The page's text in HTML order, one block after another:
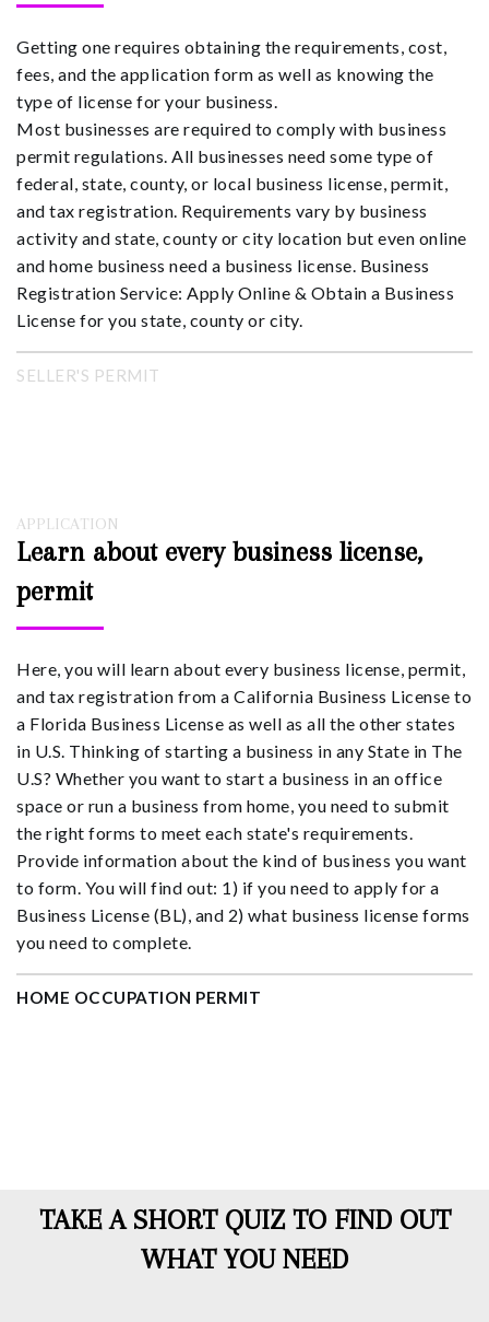
Getting one requires obtaining the requirements, cost,
fees, and the application form as well as knowing the
type of license for your business.
Most businesses are required to comply with business
permit regulations. All businesses need some type of
federal, state, county, or local business license, permit,
and tax registration. Requirements vary by business
activity and state, county or city location but even online
and home business need a business license. Business
Registration Service: Apply Online & Obtain a Business
License for you state, county or city.
SELLER'S PERMIT
APPLICATION
Learn about every business license,
permit
Here, you will learn about every business license, permit,
and tax registration from a California Business License to
a Florida Business License as well as all the other states
in U.S. Thinking of starting a business in any State in The
U.S? Whether you want to start a business in an office
space or run a business from home, you need to submit
the right forms to meet each state's requirements.
Provide information about the kind of business you want
to form. You will find out: 1) if you need to apply for a
Business License (BL), and 2) what business license forms
you need to complete.
HOME OCCUPATION PERMIT
TAKE A SHORT QUIZ TO FIND OUT
WHAT YOU NEED